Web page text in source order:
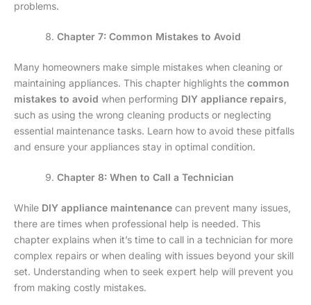
problems.
Chapter 7: Common Mistakes to Avoid
Many homeowners make simple mistakes when cleaning or
maintaining appliances. This chapter highlights the common
mistakes to avoid when performing DIY appliance repairs
such as using the wrong cleaning products or neglecting
essential maintenance tasks. Learn how to avoid these pitfalls
and ensure your appliances stay in optimal condition.
Chapter 8: When to Call a Technician
While DIY appliance maintenance can prevent many issues,
there are times when professional help is needed. This
chapter explains when it’s time to call in a technician for more
complex repairs or when dealing with issues beyond your skill
set. Understanding when to seek expert help will prevent you
from making costly mistakes.